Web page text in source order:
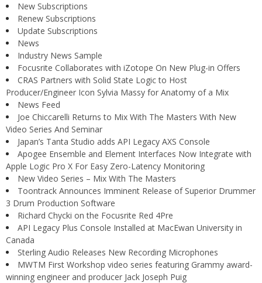
New Subscriptions
Renew Subscriptions
Update Subscriptions
News
Industry News Sample
Focusrite Collaborates with iZotope On New Plug-in Offers
CRAS Partners with Solid State Logic to Host
Producer/Engineer Icon Sylvia Massy for Anatomy of a Mix
News Feed
Joe Chiccarelli Returns to Mix With The Masters With New
Video Series And Seminar
Japan’s Tanta Studio adds API Legacy AXS Console
Apogee Ensemble and Element Interfaces Now Integrate with
Apple Logic Pro X For Easy Zero-Latency Monitoring
New Video Series – Mix With The Masters
Toontrack Announces Imminent Release of Superior Drummer
3 Drum Production Software
Richard Chycki on the Focusrite Red 4Pre
API Legacy Plus Console Installed at MacEwan University in
Canada
Sterling Audio Releases New Recording Microphones
MWTM First Workshop video series featuring Grammy award-
winning engineer and producer Jack Joseph Puig